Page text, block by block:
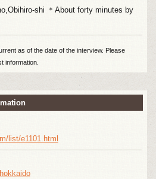
shi ＊About forty minutes by
as of the date of the interview. Please
information.
list/e1101.html